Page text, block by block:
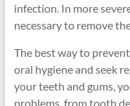
infection. In more
necessary to remove
The best way to
oral hygiene and seek
your teeth and gums,
problems, from tooth